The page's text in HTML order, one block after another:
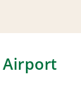
Airport